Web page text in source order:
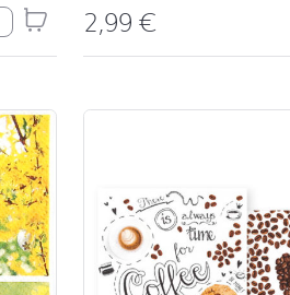
quantity2,99€